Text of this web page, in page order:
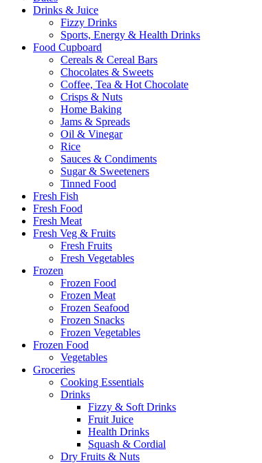
Drinks & Juice
Fizzy Drinks
Sports, Energy & Health Drinks
Food Cupboard
Cereals & Cereal Bars
Chocolates & Sweets
Coffee, Tea & Hot Chocolate
Crisps & Nuts
Home Baking
Jams & Spreads
Oil & Vinegar
Rice
Sauces & Condiments
Sugar & Sweeteners
Tinned Food
Fresh Fish
Fresh Food
Fresh Meat
Fresh Veg & Fruits
Fresh Fruits
Fresh Vegetables
Frozen
Frozen Food
Frozen Meat
Frozen Seafood
Frozen Snacks
Frozen Vegetables
Frozen Food
Vegetables
Groceries
Cooking Essentials
Drinks
Fizzy & Soft Drinks
Fruit Juice
Health Drinks
Squash & Cordial
Dry Fruits & Nuts